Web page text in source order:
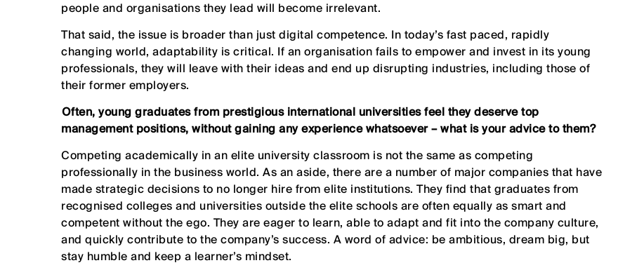
people and organisations they lead will become irrelevant.
That said, the issue is broader than just digital competence. In today’s fast paced, rapidly
changing world, adaptability is critical. If an organisation fails to empower and invest in its young
professionals, they will leave with their ideas and end up disrupting industries, including those of
their former employers.
⁠Often, young graduates from prestigious international universities feel they deserve top
management positions, without gaining any experience whatsoever – what is your advice to them?
Competing academically in an elite university classroom is not the same as competing
professionally in the business world. As an aside, there are a number of major companies that have
made strategic decisions to no longer hire from elite institutions. They find that graduates from
recognised colleges and universities outside the elite schools are often equally as smart and
competent without the ego. They are eager to learn, able to adapt and fit into the company culture,
and quickly contribute to the company’s success. A word of advice: be ambitious, dream big, but
stay humble and keep a learner’s mindset.